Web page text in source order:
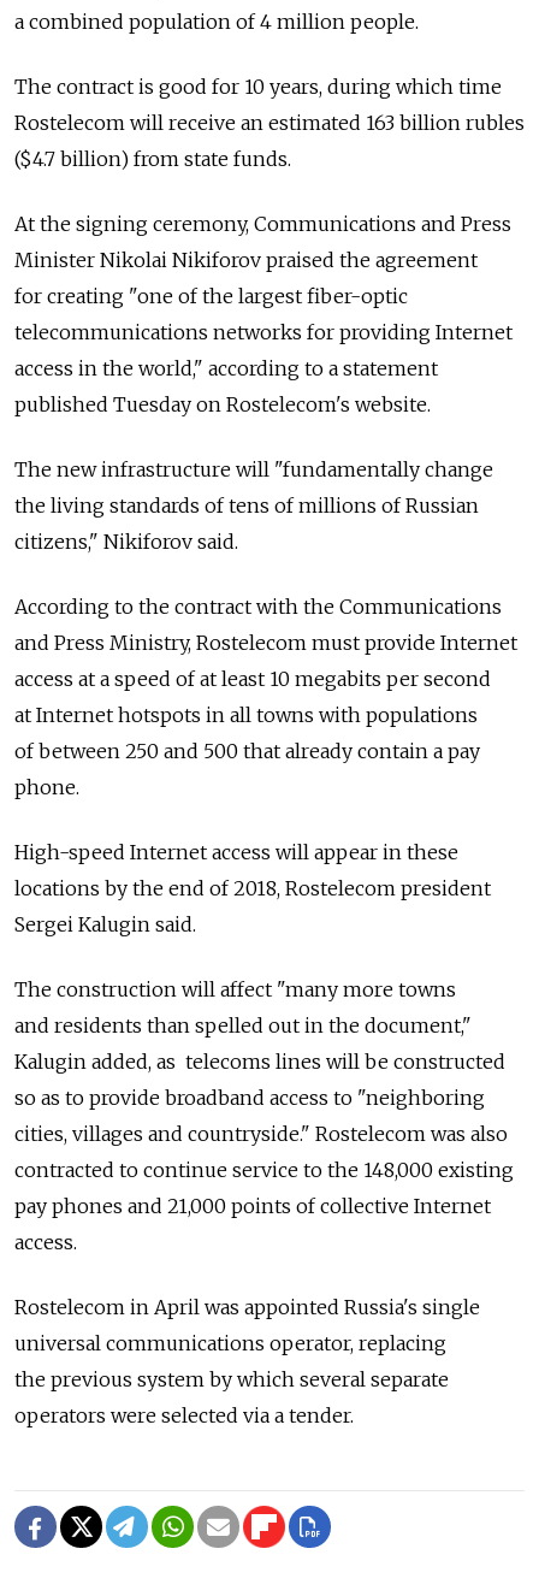
a combined population of 4 million people.
The contract is good for 10 years, during which time
Rostelecom will receive an estimated 163 billion rubles
($4.7 billion) from state funds.
At the signing ceremony, Communications and Press
Minister Nikolai Nikiforov praised the agreement
for creating "one of the largest fiber-optic
telecommunications networks for providing Internet
access in the world," according to a statement
published Tuesday on Rostelecom's website.
The new infrastructure will "fundamentally change
the living standards of tens of millions of Russian
citizens," Nikiforov said.
According to the contract with the Communications
and Press Ministry, Rostelecom must provide Internet
access at a speed of at least 10 megabits per second
at Internet hotspots in all towns with populations
of between 250 and 500 that already contain a pay
phone.
High-speed Internet access will appear in these
locations by the end of 2018, Rostelecom president
Sergei Kalugin said.
The construction will affect "many more towns
and residents than spelled out in the document,"
Kalugin added, as telecoms lines will be constructed
so as to provide broadband access to "neighboring
cities, villages and countryside." Rostelecom was also
contracted to continue service to the 148,000 existing
pay phones and 21,000 points of collective Internet
access.
Rostelecom in April was appointed Russia's single
universal communications operator, replacing
the previous system by which several separate
operators were selected via a tender.